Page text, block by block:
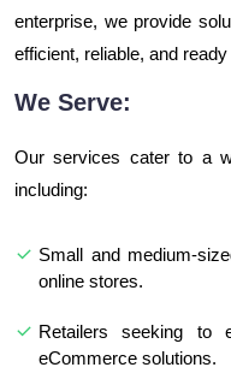
enterprise, we provide
efficient, reliable, and
We Serve:
Our services cater to a
including:
Small and medium-
online stores.
Retailers seeking to
eCommerce solutions.